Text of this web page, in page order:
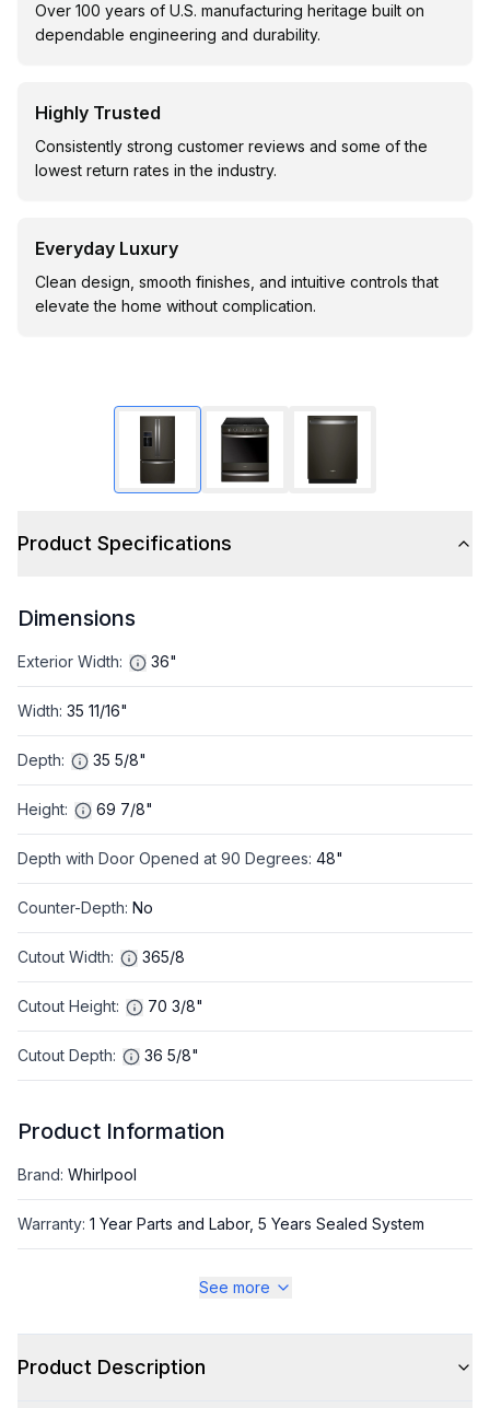
Over 100 years of U.S. manufacturing heritage built on
dependable engineering and durability.
Highly Trusted
Consistently strong customer reviews and some of the
lowest return rates in the industry.
Everyday Luxury
Clean design, smooth finishes, and intuitive controls that
elevate the home without complication.
Product Specifications
Dimensions
Exterior Width: 36"
Width: 35 11/16"
Depth: 35 5/8"
Height: 69 7/8"
Depth with Door Opened at 90 Degrees: 48"
Counter-Depth: No
Cutout Width: 365/8
Cutout Height: 70 3/8"
Cutout Depth: 36 5/8"
Product Information
Brand: Whirlpool
Warranty: 1 Year Parts and Labor, 5 Years Sealed System
See more
Product Description